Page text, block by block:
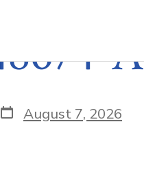
Post
date
August 7, 2026